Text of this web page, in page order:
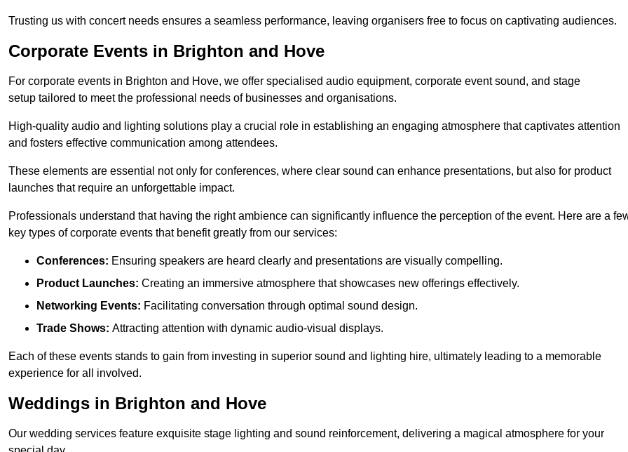
Trusting us with concert needs ensures a seamless performance, leaving organisers free to focus on captivating audiences.
Corporate Events in Brighton and Hove
For corporate events in Brighton and Hove, we offer specialised audio equipment, corporate event sound, and stage
setup tailored to meet the professional needs of businesses and organisations.
High-quality audio and lighting solutions play a crucial role in establishing an engaging atmosphere that captivates attention
and fosters effective communication among attendees.
These elements are essential not only for conferences, where clear sound can enhance presentations, but also for product
launches that require an unforgettable impact.
Professionals understand that having the right ambience can significantly influence the perception of the event. Here are a
key types of corporate events that benefit greatly from our services:
Conferences: Ensuring speakers are heard clearly and presentations are visually compelling.
Product Launches: Creating an immersive atmosphere that showcases new offerings effectively.
Networking Events: Facilitating conversation through optimal sound design.
Trade Shows: Attracting attention with dynamic audio-visual displays.
Each of these events stands to gain from investing in superior sound and lighting hire, ultimately leading to a memorable
experience for all involved.
Weddings in Brighton and Hove
Our wedding services feature exquisite stage lighting and sound reinforcement, delivering a magical atmosphere for your